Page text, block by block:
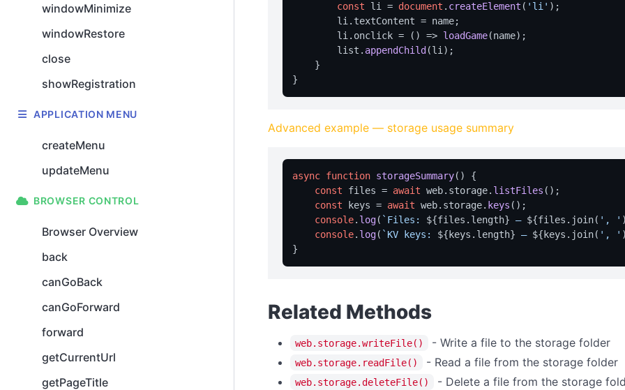
windowMinimize
windowRestore
close
showRegistration
APPLICATION MENU
createMenu
updateMenu
BROWSER CONTROL
Browser Overview
back
canGoBack
canGoForward
forward
getCurrentUrl
getPageTitle
const li = document . createElement ( 'li' );
        li.
textContent = name;
        li.
onclick = () => loadGame(name);
        list.
appendChild (li);
    }
Advanced example — storage usage summary
async function storageSummary( ) {
const files = await web. storage. listFiles ();
const keys = await web. storage. keys ();
console. log( `Files: ${files.length} — ${files.join( ', '
console. log( `KV keys: ${keys.length} — ${keys.join( ', '
Related Methods
web.storage.writeFile() - Write a file to the storage folder
web.storage.readFile() - Read a file from the storage folder
web.storage.deleteFile() - Delete a file from the storage